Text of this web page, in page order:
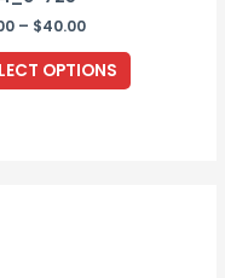
– $40.00Price
$12.00
through
OPTIONS
This
product